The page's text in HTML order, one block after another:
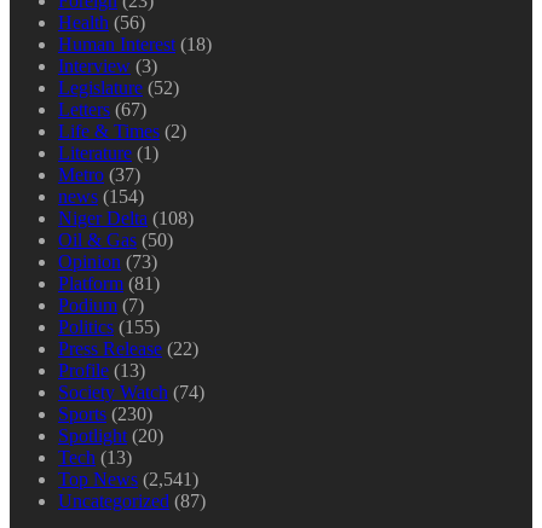
Health (56)
Human Interest (18)
Interview (3)
Legislature (52)
Letters (67)
Life & Times (2)
Literature (1)
Metro (37)
news (154)
Niger Delta (108)
Oil & Gas (50)
Opinion (73)
Platform (81)
Podium (7)
Politics (155)
Press Release (22)
Profile (13)
Society Watch (74)
Sports (230)
Spotlight (20)
Tech (13)
Top News (2,541)
Uncategorized (87)